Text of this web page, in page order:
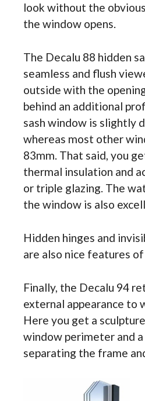
look without the
the window opens.
The Decalu 88 hidden
seamless and flush
outside with the
behind an additional
sash window is slightly
whereas most other
83mm. That said, you
thermal insulation and
or triple glazing. The
the window is also
Hidden hinges and
are also nice features
Finally, the Decalu 94
external appearance to
Here you get a
window perimeter and
separating the frame